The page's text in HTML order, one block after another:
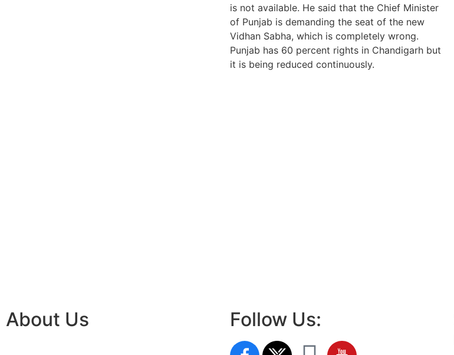
is not available. He said that the Chief Minister
of Punjab is demanding the seat of the new
Vidhan Sabha, which is completely wrong.
Punjab has 60 percent rights in Chandigarh but
it is being reduced continuously.
About Us Follow Us: